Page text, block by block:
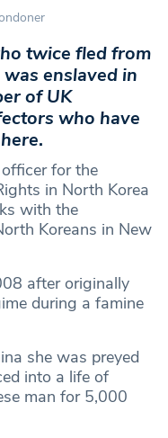
twice fled from
enslaved in
of UK
who have
.
for the
in North Korea
with the
Koreans in New
after originally
during a famine
she was preyed
into a life of
man for 5,000